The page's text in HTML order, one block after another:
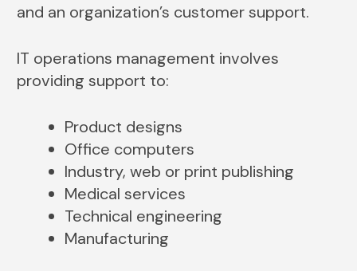
and an organization’s customer support.
IT operations management involves
providing support to:
Product designs
Office computers
Industry, web or print publishing
Medical services
Technical engineering
Manufacturing